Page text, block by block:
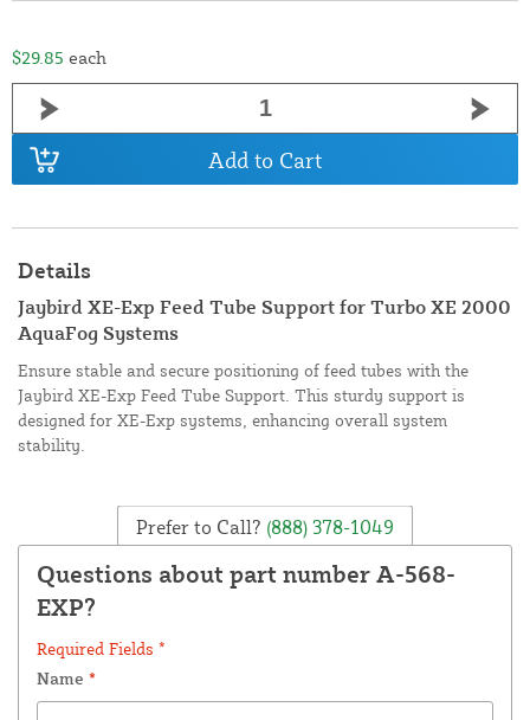
$29.85 each
Add to Cart
Details
Jaybird XE-Exp Feed Tube Support for Turbo XE 2000
AquaFog Systems
Ensure stable and secure positioning of feed tubes with the
Jaybird XE-Exp Feed Tube Support. This sturdy support is
designed for XE-Exp systems, enhancing overall system
stability.
Prefer to Call? (888) 378-1049
Questions about part number A-568-
EXP?
Required Fields *
Name *